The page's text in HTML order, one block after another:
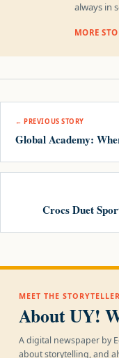
always in
MORE
Post navigation
← PREVIOUS STORY
Global Academy:
Crocs Duet
MEET THE STORYTELLER
About UY!
A digital newspaper by
about storytelling, and